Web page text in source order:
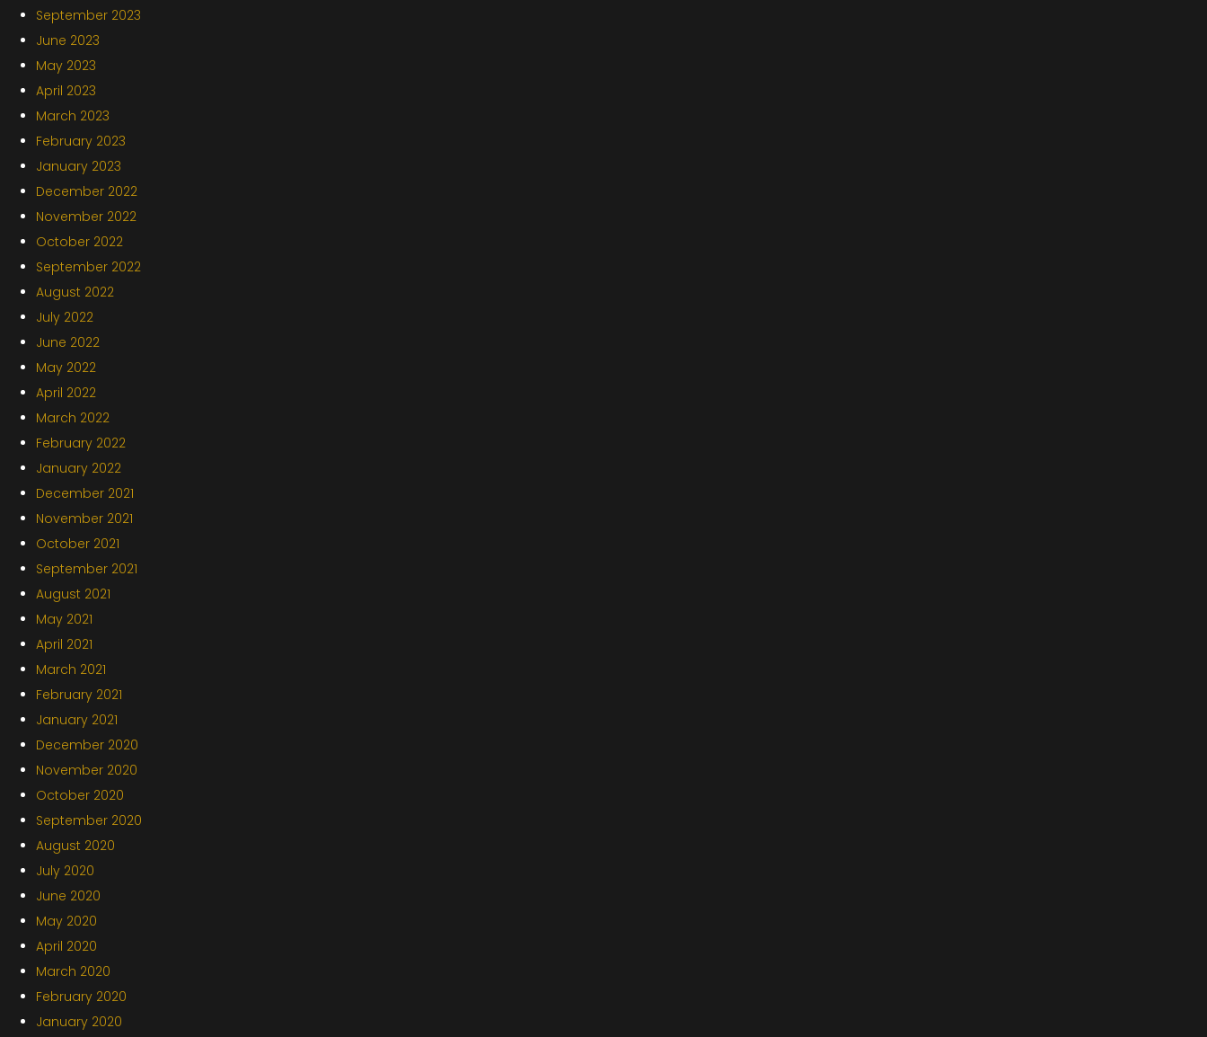
September 2023
June 2023
May 2023
April 2023
March 2023
February 2023
January 2023
December 2022
November 2022
October 2022
September 2022
August 2022
July 2022
June 2022
May 2022
April 2022
March 2022
February 2022
January 2022
December 2021
November 2021
October 2021
September 2021
August 2021
May 2021
April 2021
March 2021
February 2021
January 2021
December 2020
November 2020
October 2020
September 2020
August 2020
July 2020
June 2020
May 2020
April 2020
March 2020
February 2020
January 2020